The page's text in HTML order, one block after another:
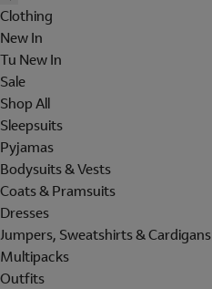
Clothing
New In
Tu New In
Sale
Shop All
Sleepsuits
Pyjamas
Bodysuits & Vests
Coats & Pramsuits
Dresses
Jumpers, Sweatshirts & Cardigans
Multipacks
Outfits